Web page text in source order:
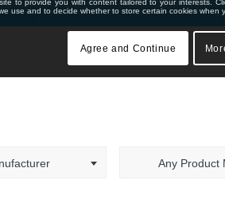
Any Product
to provide you with content tailored to your interests.
use and to decide whether to store certain cookies when
Agree and Continue